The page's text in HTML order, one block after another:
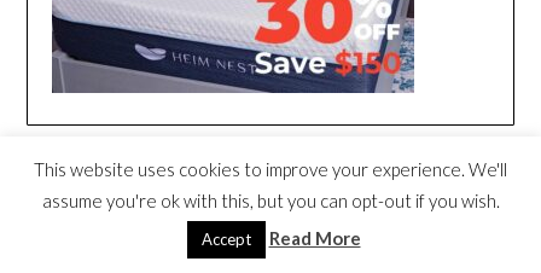
This website uses cookies to improve your experience. We'll
assume you're ok with this, but you can opt-out if you wish.
Accept Read More